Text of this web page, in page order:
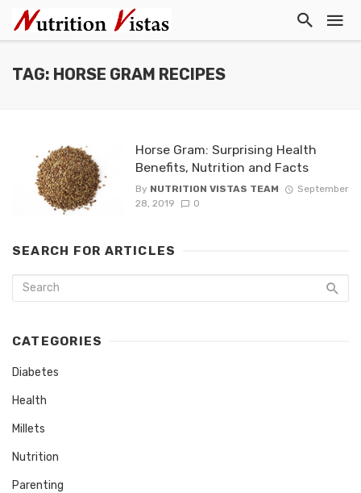
TAG: HORSE GRAM RECIPES
Horse Gram: Surprising Health
Benefits, Nutrition and Facts
By NUTRITION VISTAS TEAM
September
28, 2019
0
SEARCH FOR ARTICLES
CATEGORIES
Diabetes
Health
Millets
Nutrition
Parenting